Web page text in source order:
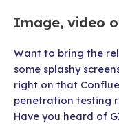
Image, video
Want to bring the
some splashy
right on that
penetration testing
Have you heard of